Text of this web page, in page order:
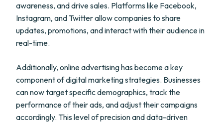
awareness, and drive sales. Platforms like Facebook,
Instagram, and Twitter allow companies to share
updates, promotions, and interact with their audience in
real-time.
Additionally, online advertising has become a key
component of digital marketing strategies. Businesses
can now target specific demographics, track the
performance of their ads, and adjust their campaigns
accordingly. This level of precision and data-driven